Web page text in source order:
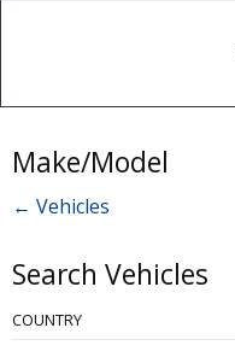
Make/Model
← Vehicles
Search Vehicles
COUNTRY